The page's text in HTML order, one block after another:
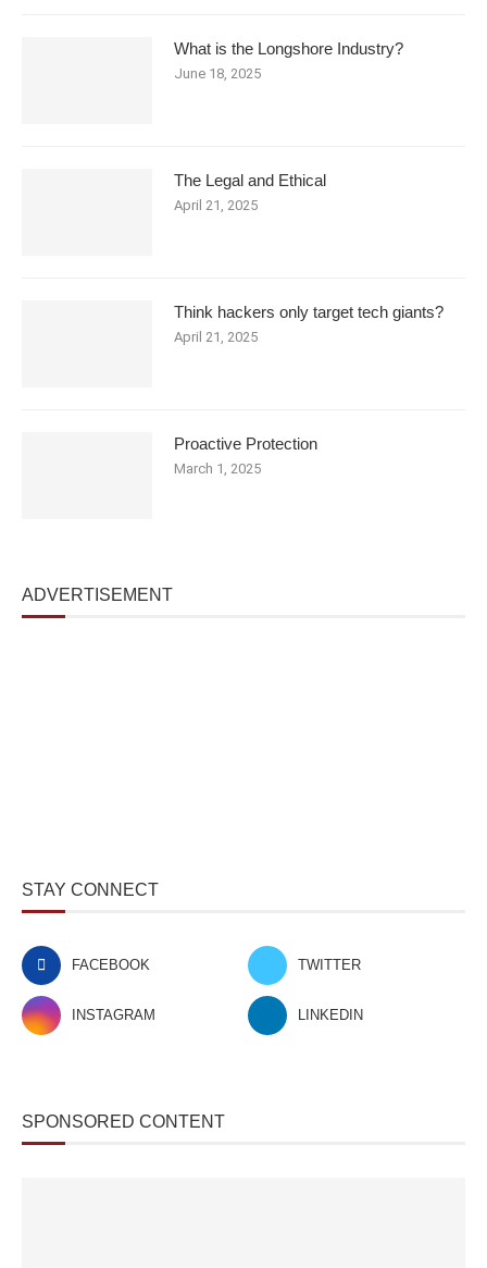
What is the Longshore Industry?
June 18, 2025
The Legal and Ethical
April 21, 2025
Think hackers only target tech giants?
April 21, 2025
Proactive Protection
March 1, 2025
ADVERTISEMENT
STAY CONNECT
FACEBOOK TWITTER
INSTAGRAM LINKEDIN
SPONSORED CONTENT